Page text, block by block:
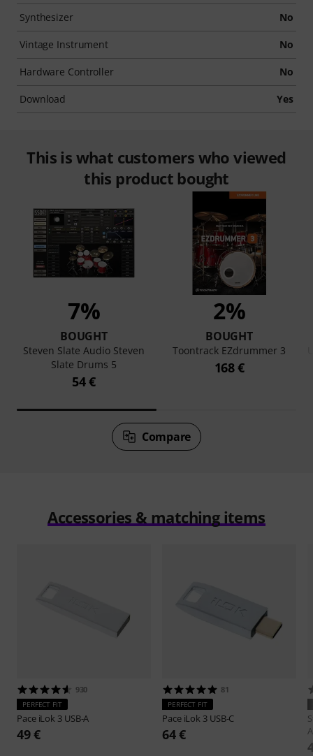
Synthesizer No
Vintage Instrument No
Hardware Controller No
Download Yes
This is what customers who viewed
this product bought
7%
BOUGHT
Steven Slate Audio Steven
Slate Drums 5
54 €
2%
BOUGHT
Toontrack EZdrummer 3
168 €
Compare
Accessories & matching items
930
PERFECT FIT
Pace iLok 3 USB-A
49 €
81
PERFECT FIT
Pace iLok 3 USB-C
64 €